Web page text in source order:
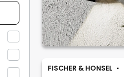
FISCHER & HONSEL